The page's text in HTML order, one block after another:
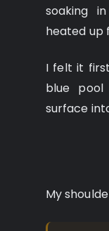
soaking
heated up
I felt it
blue
surface
My